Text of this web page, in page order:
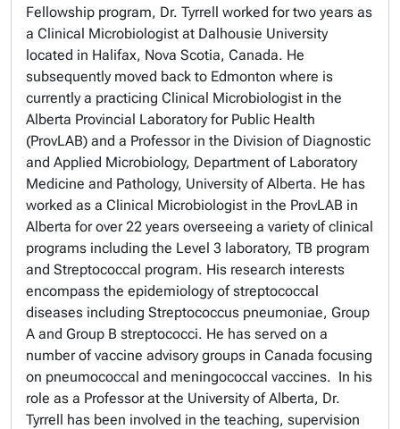
Fellowship program, Dr. Tyrrell worked for two years as
a Clinical Microbiologist at Dalhousie University
located in Halifax, Nova Scotia, Canada. He
subsequently moved back to Edmonton where is
currently a practicing Clinical Microbiologist in the
Alberta Provincial Laboratory for Public Health
(ProvLAB) and a Professor in the Division of Diagnostic
and Applied Microbiology, Department of Laboratory
Medicine and Pathology, University of Alberta. He has
worked as a Clinical Microbiologist in the ProvLAB in
Alberta for over 22 years overseeing a variety of clinical
programs including the Level 3 laboratory, TB program
and Streptococcal program. His research interests
encompass the epidemiology of streptococcal
diseases including Streptococcus pneumoniae, Group
A and Group B streptococci. He has served on a
number of vaccine advisory groups in Canada focusing
on pneumococcal and meningococcal vaccines. In his
role as a Professor at the University of Alberta, Dr.
Tyrrell has been involved in the teaching, supervision